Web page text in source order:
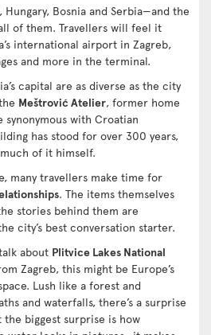
Bosnia and Serbia—and the
of them. Travellers will feel it
international airport in Zagreb,
and more in the terminal.
capital are as diverse as the city
Meštrović Atelier, former home
synonymous with Croatian
has stood for over 300 years,
of it himself.
many travellers make time for
. The items themselves
stories behind them are
city’s best conversation starter.
about Plitvice Lakes National
Zagreb, this might be Europe’s
Lush like a forest and
and waterfalls, there’s a surprise
biggest surprise is how